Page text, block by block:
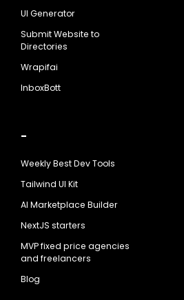
UI Generator
Submit Website to
Directories
Wrapifai
InboxBott
-
Weekly Best Dev Tools
Tailwind UI Kit
AI Marketplace Builder
NextJS starters
MVP fixed price agencies
and freelancers
Blog